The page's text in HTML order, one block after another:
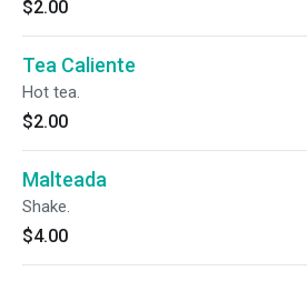
$2.00
Tea Caliente
Hot tea.
$2.00
Malteada
Shake.
$4.00